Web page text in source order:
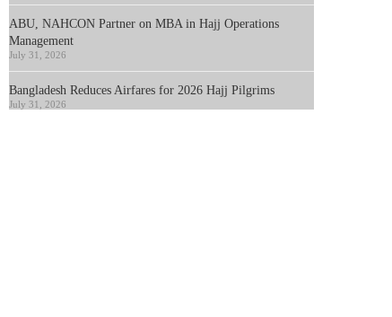
ABU, NAHCON Partner on MBA in Hajj Operations
Management
July 31, 2026
Bangladesh Reduces Airfares for 2026 Hajj Pilgrims
July 31, 2026